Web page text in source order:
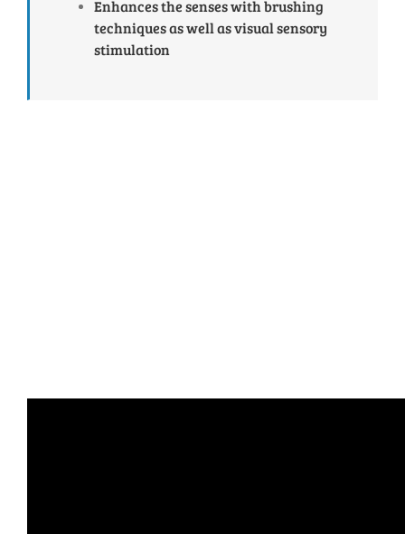
Enhances the senses with brushing
techniques as well as visual sensory
stimulation